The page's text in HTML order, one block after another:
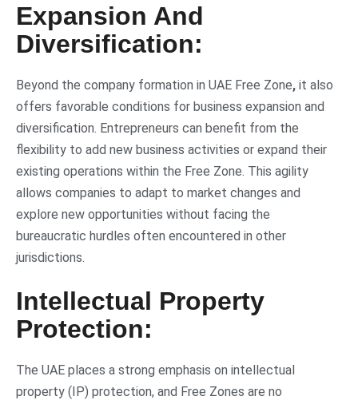
Expansion And
Diversification:
Beyond the company formation in UAE Free Zone, it also
offers favorable conditions for business expansion and
diversification. Entrepreneurs can benefit from the
flexibility to add new business activities or expand their
existing operations within the Free Zone. This agility
allows companies to adapt to market changes and
explore new opportunities without facing the
bureaucratic hurdles often encountered in other
jurisdictions.
Intellectual Property
Protection:
The UAE places a strong emphasis on intellectual
property (IP) protection, and Free Zones are no